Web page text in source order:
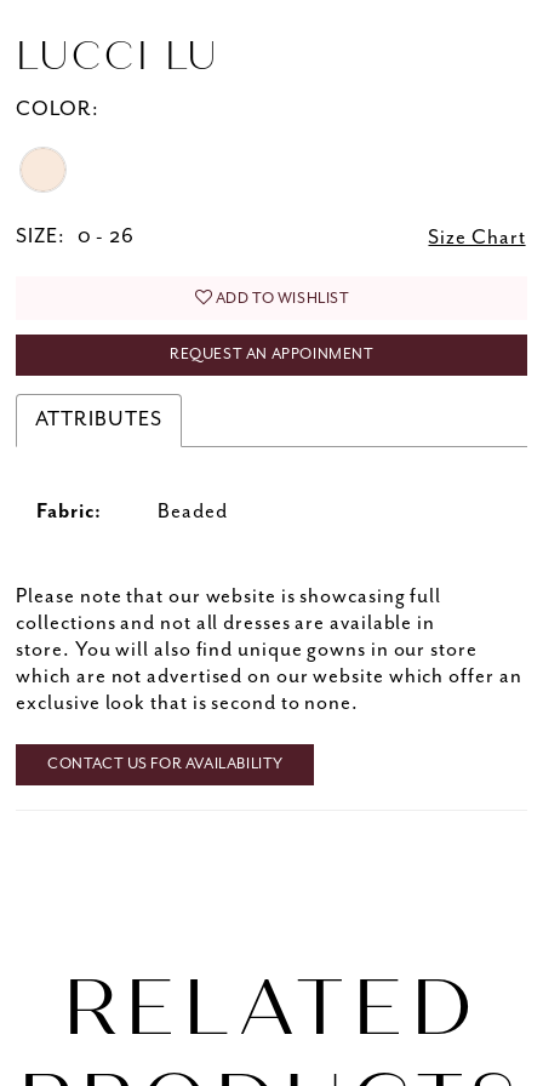
LUCCI LU
COLOR:
SIZE: 0 - 26 Size Chart
ADD TO WISHLIST
REQUEST AN APPOINMENT
ATTRIBUTES
Fabric: Beaded
Please note that our website is showcasing full
collections and not all dresses are available in
store. You will also find unique gowns in our store
which are not advertised on our website which offer an
exclusive look that is second to none.
CONTACT US FOR AVAILABILITY
RELATED